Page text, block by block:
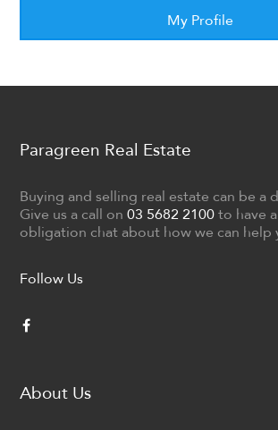
My Profile
Paragreen Real Estate
Buying and selling real estate can be a
Give us a call on03 5682 2100 to have
obligation chat about how we can help
Follow Us
About Us